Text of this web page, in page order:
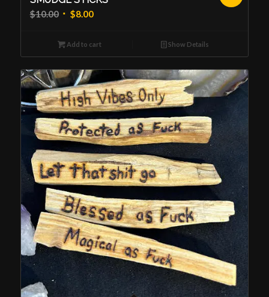
$10.00 Original
was:
$10.00.
$8.00Current
is:
$8.00.
Add to cart Show Details